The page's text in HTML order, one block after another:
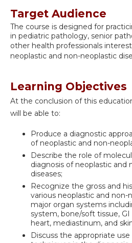
Target Audience
The course is designed for
in pediatric pathology, senior
other health professionals
neoplastic and non-neoplastic
Learning Objectives
At the conclusion of this
will be able to:
Produce a diagnostic
of neoplastic and non-
Describe the role of
diagnosis of neoplastic and
diseases;
Recognize the gross and
various neoplastic and non-
major organ systems
system, bone/soft tissue,
heart, mediastinum, and
Discuss the appropriate